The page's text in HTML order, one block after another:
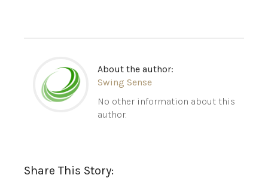
About the author:
Swing Sense
No other information about this
author.
Share This Story: